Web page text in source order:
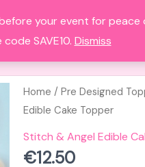
your event for peace
SAVE10. Dismiss
PRODUCTS FAQS
Home / Pre Designed
Edible Cake Topper
Stitch & Angel Edible
€12.50